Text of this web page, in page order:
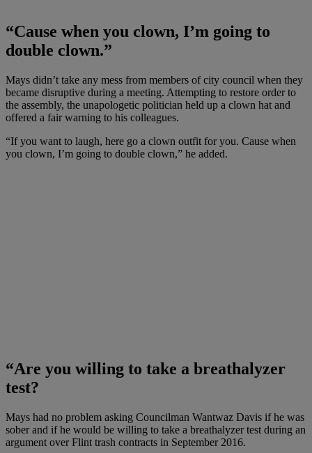
“Cause when you clown, I’m going to
double clown.”
Mays didn’t take any mess from members of city council when they
became disruptive during a meeting. Attempting to restore order to
the assembly, the unapologetic politician held up a clown hat and
offered a fair warning to his colleagues.
“If you want to laugh, here go a clown outfit for you. Cause when
you clown, I’m going to double clown,” he added.
“Are you willing to take a breathalyzer
test?
Mays had no problem asking Councilman Wantwaz Davis if he was
sober and if he would be willing to take a breathalyzer test during an
argument over Flint trash contracts in September 2016.